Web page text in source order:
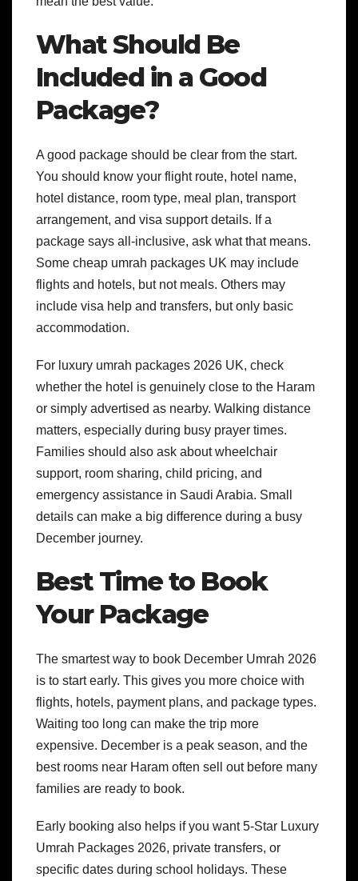
What Should Be
Included in a Good
Package?
A good package should be clear from the start.
You should know your flight route, hotel name,
hotel distance, room type, meal plan, transport
arrangement, and visa support details. If a
package says all-inclusive, ask what that means.
Some cheap umrah packages UK may include
flights and hotels, but not meals. Others may
include visa help and transfers, but only basic
accommodation.
For luxury umrah packages 2026 UK, check
whether the hotel is genuinely close to the Haram
or simply advertised as nearby. Walking distance
matters, especially during busy prayer times.
Families should also ask about wheelchair
support, room sharing, child pricing, and
emergency assistance in Saudi Arabia. Small
details can make a big difference during a busy
December journey.
Best Time to Book
Your Package
The smartest way to book December Umrah 2026
is to start early. This gives you more choice with
flights, hotels, payment plans, and package types.
Waiting too long can make the trip more
expensive. December is a peak season, and the
best rooms near Haram often sell out before many
families are ready to book.
Early booking also helps if you want 5-Star Luxury
Umrah Packages 2026, private transfers, or
specific dates during school holidays. These